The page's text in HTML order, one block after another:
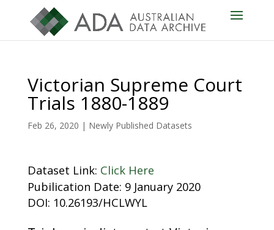
Victorian Supreme Court
Trials 1880-1889
Feb 26, 2020 | Newly Published Datasets
Dataset Link: Click Here
Pubilication Date: 9 January 2020
DOI: 10.26193/HCLWYL